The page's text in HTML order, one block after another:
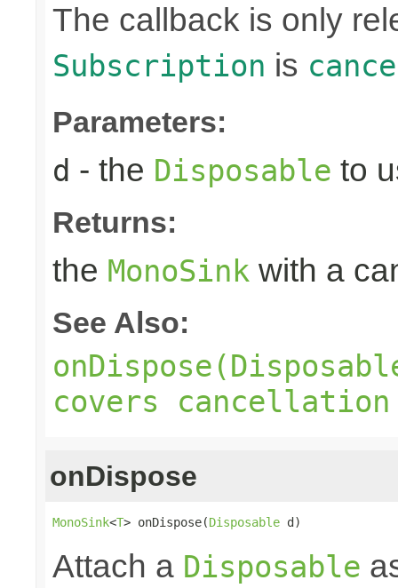
The callback is only
Subscription is
Parameters:
d - the Disposable to
Returns:
the MonoSink with a
See Also:
covers
onDispose
MonoSink<T> onDispose(Disposable d)
Attach a Disposable